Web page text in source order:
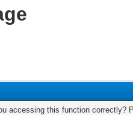
accessing this function correctly?